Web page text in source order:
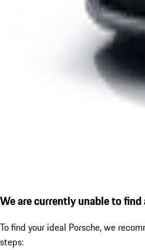
We are currently unable to
To find your ideal Porsche, we
steps: